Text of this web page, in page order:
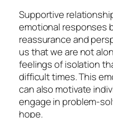
Supportive
emotional responses
reassurance and
us that we are not
feelings of isolation
difficult times. This
can also motivate
engage in problem-
hope.